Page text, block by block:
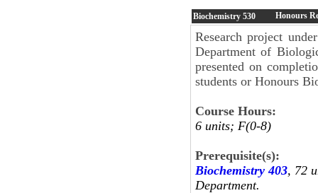
Biochemistry 530 Honours
Research project
Department of
presented on
students or Honours
Course Hours:
6 units; F(0-8)
Prerequisite(s):
Biochemistry 403, 72
Department.